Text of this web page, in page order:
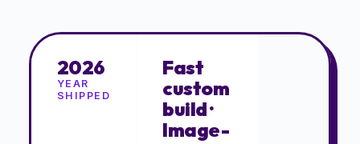
2026
YEAR
SHIPPED
Fast
custom
build ·
Image-